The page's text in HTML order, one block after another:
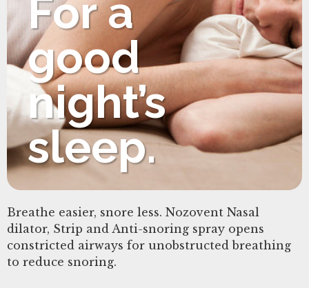
For a
good
night’s
sleep.
Breathe easier, snore less. Nozovent Nasal
dilator, Strip and Anti-snoring spray opens
constricted airways for unobstructed breathing
to reduce snoring.